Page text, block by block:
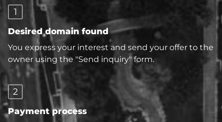
1
Desired domain found
You express your interest and send your offer to the
owner using the "Send inquiry" form.
2
Payment process